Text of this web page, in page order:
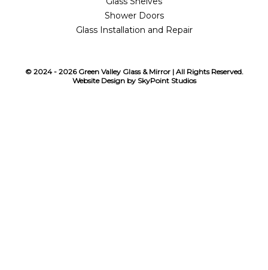
Shower Doors
Glass Installation and Repair
© 2024 - 2026 Green Valley Glass & Mirror | All Rights Reserved.
Website Design by SkyPoint Studios